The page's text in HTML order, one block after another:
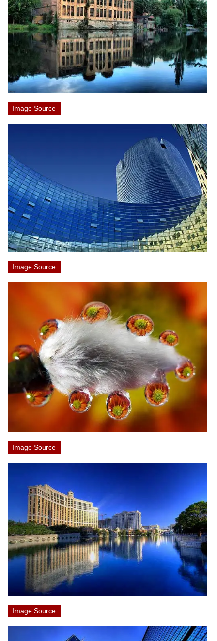
Image Source
Image Source
Image Source
Image Source